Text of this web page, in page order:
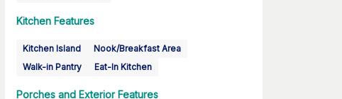
Kitchen Features
Kitchen Island
Nook/Breakfast Area
Walk-in Pantry
Eat-In Kitchen
Porches and Exterior Features